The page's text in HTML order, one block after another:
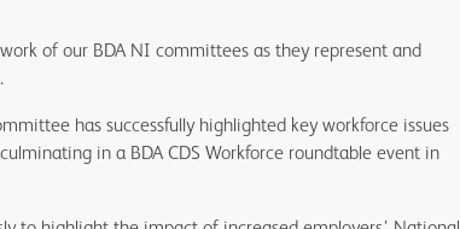
of our BDA NI committees as they represent and
has successfully highlighted key workforce issues
in a BDA CDS Workforce roundtable event in